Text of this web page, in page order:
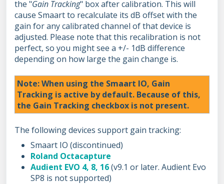
the "Gain Tracking" box after calibration. This will
cause Smaart to recalculate its dB offset with the
gain for any calibrated channel of that device is
adjusted. Please note that this recalibration is not
perfect, so you might see a +/- 1dB difference
depending on how large the gain change is.
Note: When using the Smaart IO, Gain
Tracking is active by default. Because of this,
the Gain Tracking checkbox is not present.
The following devices support gain tracking:
Smaart IO (discontinued)
Roland Octacapture
Audient EVO 4, 8, 16(v9.1 or later. Audient Evo
SP8 is not supported)